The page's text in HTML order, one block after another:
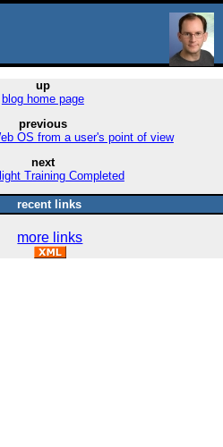
up
blog home page
previous
OS from a user's point of view
next
Training Completed
recent links
more links